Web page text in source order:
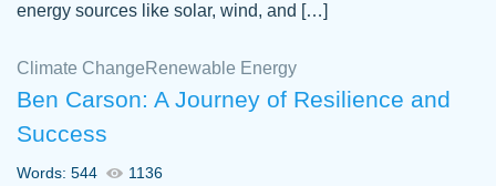
paper.
energy sources like solar, wind, and […]
Climate Change Renewable Energy
Ben Carson: A Journey of Resilience and
Success
Words: 544 1136